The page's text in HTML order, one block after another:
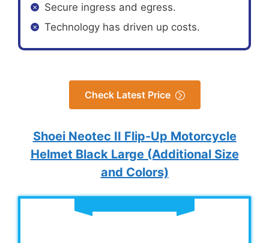
Secure ingress and egress.
Technology has driven up costs.
Check Latest Price
Shoei Neotec II Flip-Up Motorcycle
Helmet Black Large (Additional Size
and Colors)